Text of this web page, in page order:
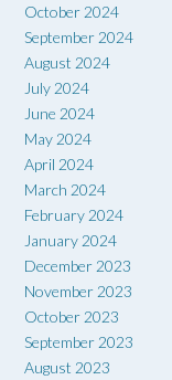
October 2024
September 2024
August 2024
July 2024
June 2024
May 2024
April 2024
March 2024
February 2024
January 2024
December 2023
November 2023
October 2023
September 2023
August 2023